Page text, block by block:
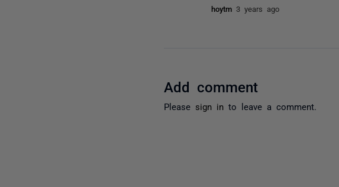
hoytm3 years ago
Add comment
Please sign in to leave a comment.